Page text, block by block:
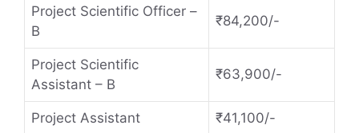
Project Scientific Officer –
B
₹84,200/-
Project Scientific
Assistant – B
₹63,900/-
Project Assistant ₹41,100/-